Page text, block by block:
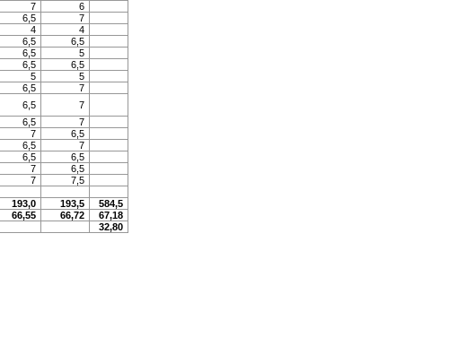
7
6
6,5
7
4
4
6,5
6,5
6,5
5
6,5
6,5
5
5
6,5
7
6,5
7
6,5
7
7
6,5
6,5
7
6,5
6,5
7
6,5
7
7,5
193,0 193,5
584,5
66,55 66,72
67,18
32,80